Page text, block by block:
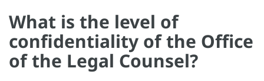
What is the level of
confidentiality of the Office
of the Legal Counsel?